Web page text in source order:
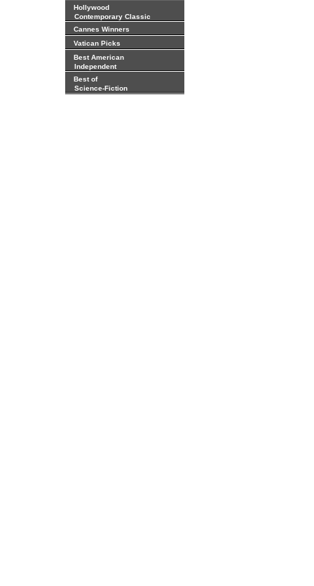
Hollywood
Contemporary Classic
Cannes Winners
Vatican Picks
Best American
Independent
Best of
Science-Fiction